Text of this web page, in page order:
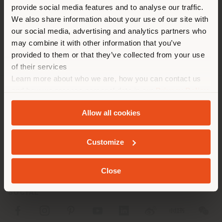
provide social media features and to analyse our traffic.
We also share information about your use of our site with
our social media, advertising and analytics partners who
may combine it with other information that you’ve
provided to them or that they’ve collected from your use
of their services
Learn more about who we are, how you can contact us
andCookie Policy.
Allow all cookies
Customize
Close
[email protected]
APPOINTMENT REQUEST
different country than your
location. We suggest you to
properly locate yourself to
make purchases. (us )
GEOLOCATED
COMPANY
SOCIAL